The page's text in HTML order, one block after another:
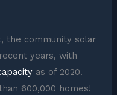
the community solar
years, with
as of 2020.
600,000 homes!